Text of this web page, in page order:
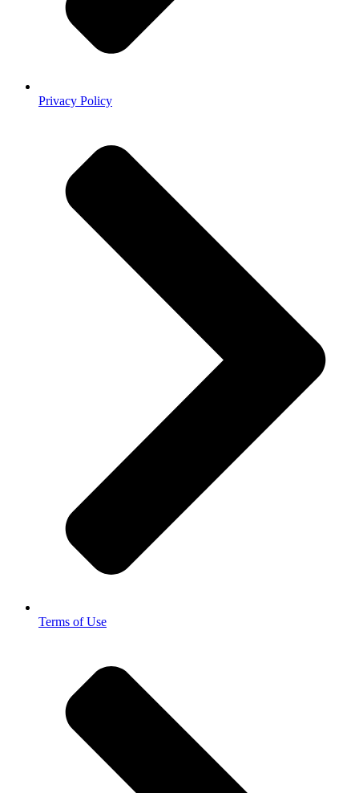
Privacy Policy
Terms of Use